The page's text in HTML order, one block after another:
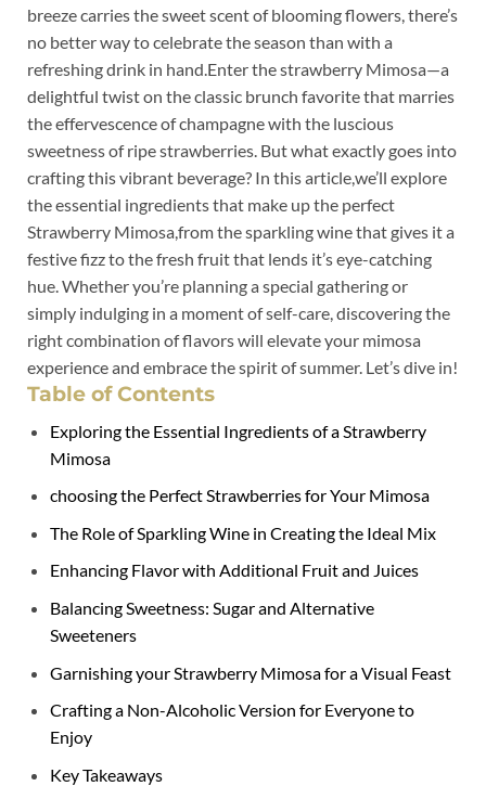
breeze carries ‌the sweet scent of ‍blooming flowers, there’s
no better way to celebrate the season​ than⁣ with a
refreshing drink in hand.Enter the⁤ strawberry Mimosa—a‍
delightful twist ⁤on the classic brunch favorite⁢ that marries
the effervescence of champagne⁢ with ⁢the luscious
sweetness⁢ of‍ ripe strawberries.​ But what exactly goes into
crafting this ‌vibrant beverage? In this article,we’ll explore
the essential ‌ingredients that make up the perfect
Strawberry ​Mimosa,from the​ sparkling wine that gives it a
festive fizz to the fresh fruit that lends it’s eye-catching
⁣hue.‍ Whether you’re ‌planning a special gathering or
simply indulging in a moment of self-care, discovering the
right combination of flavors will ‍elevate your‍ mimosa⁢
experience and ‍embrace the spirit of‌ summer. Let’s ‍dive in!
Table of Contents
Exploring the​ Essential Ingredients of ⁣a Strawberry
Mimosa
choosing the⁤ Perfect⁣ Strawberries⁣ for Your ‌Mimosa
The​ Role ‍of ⁤Sparkling‍ Wine in Creating the ⁤Ideal Mix
Enhancing Flavor with Additional Fruit and Juices
Balancing Sweetness: Sugar and⁤ Alternative
⁢Sweeteners
Garnishing your Strawberry‌ Mimosa​ for ⁣a​ Visual Feast
Crafting⁢ a Non-Alcoholic Version ⁢for Everyone‍ to
Enjoy
Key Takeaways